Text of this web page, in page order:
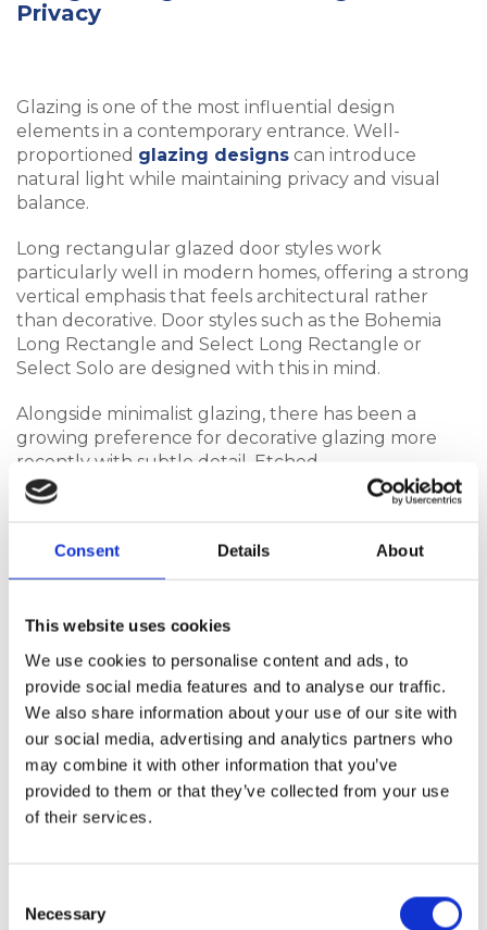
Consent Details About
This website uses cookies
We use cookies to personalise content and ads, to
provide social media features and to analyse our traffic.
We also share information about your use of our site with
our social media, advertising and analytics partners who
may combine it with other information that you’ve
provided to them or that they’ve collected from your use
of their services.
Selection
Necessary
Privacy
Glazing is one of the most influential design
elements in a contemporary entrance. Well-
proportioned glazing designs can introduce
natural light while maintaining privacy and visual
balance.
Long rectangular glazed door styles work
particularly well in modern homes, offering a strong
vertical emphasis that feels architectural rather
than decorative. Door styles such as the Bohemia
Long Rectangle and Select Long Rectangle or
Select Solo are designed with this in mind.
Alongside minimalist glazing, there has been a
growing preference for decorative glazing more
recently with subtle detail. Etched
glass designs introduce texture and depth while
still allowing light into the home. The Harmony
glazing designs that feel contemporary with their
3D effect rather than ornate.
Statement Doors and More
Understated Choices
Whether a contemporary door should make a
statement depends largely on the property itself.
Homes with bold architecture or strong lines can
support more expressive door designs, where
or Select Solid suit properties where the entrance is